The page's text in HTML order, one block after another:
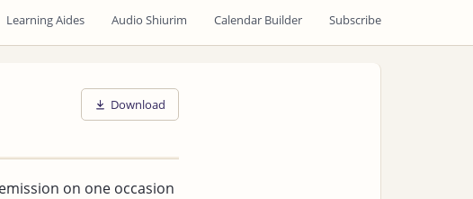
Learning Aides Audio Shiurim Calendar Builder Subscribe
Download
on one occasion